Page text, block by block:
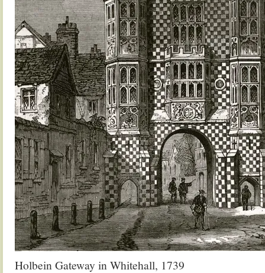
Holbein Gateway in Whitehall, 1739